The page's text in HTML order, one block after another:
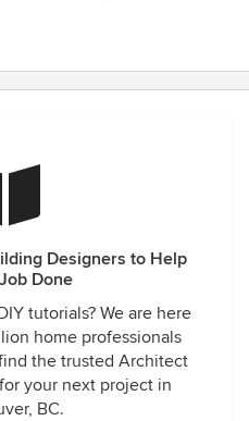
Designers to Help
Done
tutorials? We are here
home professionals
the trusted Architect
your next project in
BC.